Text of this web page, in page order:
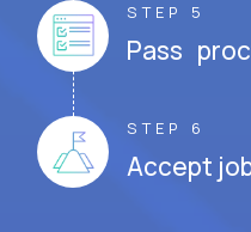
STEP 5
Pass
STEP 6
Accept